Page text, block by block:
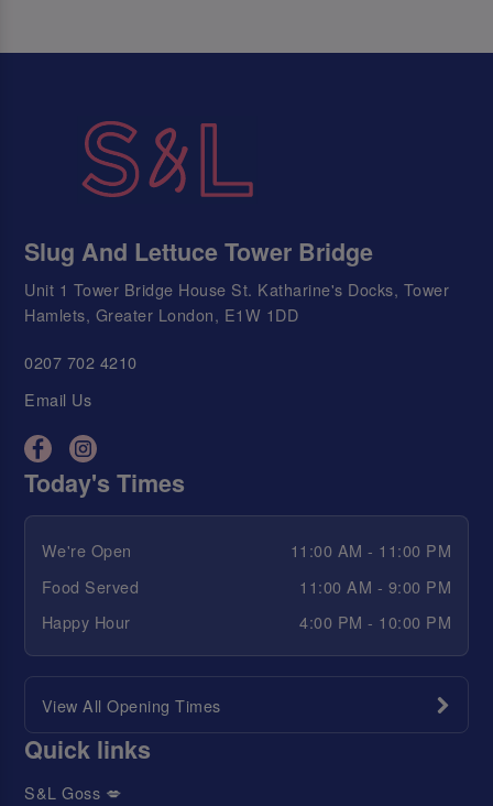
Slug And Lettuce Tower Bridge
Unit 1 Tower Bridge House St. Katharine's Docks, Tower
Hamlets, Greater London, E1W 1DD
0207 702 4210
Email Us
Today's Times
We're Open
11:00 AM - 11:00 PM
Food Served
11:00 AM - 9:00 PM
Happy Hour
4:00 PM - 10:00 PM
View All Opening Times
Quick links
S&L Goss 💋